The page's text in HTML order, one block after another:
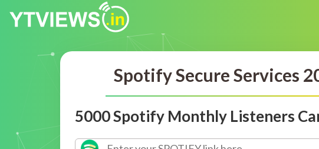
Spotify Secure Services
5000 Spotify Monthly Listeners